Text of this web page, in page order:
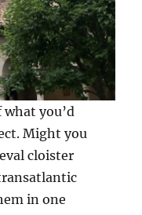
you’d
Might you
cloister
in one